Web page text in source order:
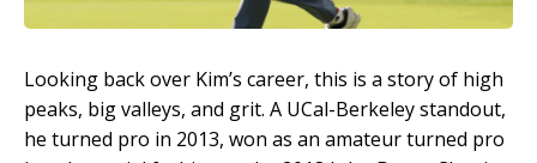
Looking back over Kim’s career, this is a story of high
peaks, big valleys, and grit. A UCal-Berkeley standout,
he turned pro in 2013, won as an amateur turned pro